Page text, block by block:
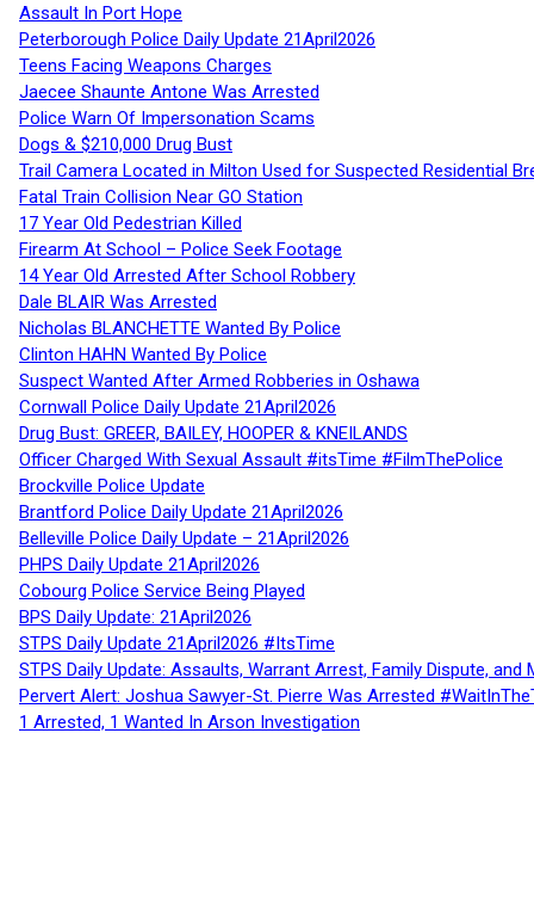
Assault In Port Hope
Peterborough Police Daily Update 21April2026
Teens Facing Weapons Charges
Jaecee Shaunte Antone Was Arrested
Police Warn Of Impersonation Scams
Dogs & $210,000 Drug Bust
Trail Camera Located in Milton Used for Suspected Residential
Fatal Train Collision Near GO Station
17 Year Old Pedestrian Killed
Firearm At School – Police Seek Footage
14 Year Old Arrested After School Robbery
Dale BLAIR Was Arrested
Nicholas BLANCHETTE Wanted By Police
Clinton HAHN Wanted By Police
Suspect Wanted After Armed Robberies in Oshawa
Cornwall Police Daily Update 21April2026
Drug Bust: GREER, BAILEY, HOOPER & KNEILANDS
Officer Charged With Sexual Assault #itsTime #FilmThePolice
Brockville Police Update
Brantford Police Daily Update 21April2026
Belleville Police Daily Update – 21April2026
PHPS Daily Update 21April2026
Cobourg Police Service Being Played
BPS Daily Update: 21April2026
STPS Daily Update 21April2026 #ItsTime
STPS Daily Update: Assaults, Warrant Arrest, Family Dispute,
Pervert Alert: Joshua Sawyer-St. Pierre Was Arrested
1 Arrested, 1 Wanted In Arson Investigation